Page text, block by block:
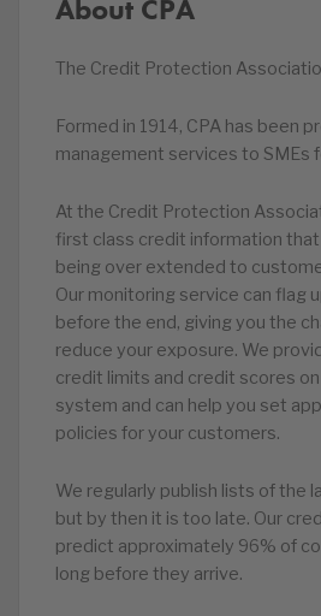
About CPA
The Credit Protection
Formed in 1914, CPA has been
management services to SMEs
At the Credit Protection
first class credit information that
being over extended to
Our monitoring service can flag
before the end, giving you the
reduce your exposure. We
credit limits and credit scores
system and can help you set
policies for your customers.
We regularly publish lists of the
but by then it is too late. Our
predict approximately 96% of
long before they arrive.